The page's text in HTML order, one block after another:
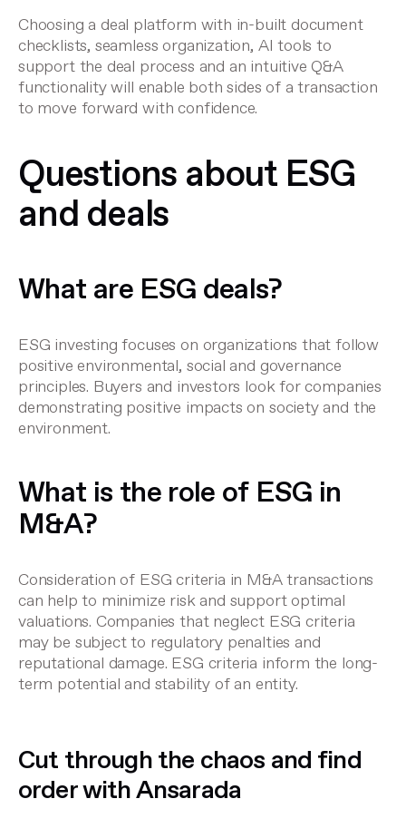
Choosing a deal platform with in-built document
checklists, seamless organization, AI tools to
support the deal process and an intuitive Q&A
functionality will enable both sides of a transaction
to move forward with confidence.
Questions about ESG
and deals
What are ESG deals?
ESG investing focuses on organizations that follow
positive environmental, social and governance
principles. Buyers and investors look for companies
demonstrating positive impacts on society and the
environment.
What is the role of ESG in
M&A?
Consideration of ESG criteria in M&A transactions
can help to minimize risk and support optimal
valuations. Companies that neglect ESG criteria
may be subject to regulatory penalties and
reputational damage. ESG criteria inform the long-
term potential and stability of an entity.
Cut through the chaos and find
order with Ansarada